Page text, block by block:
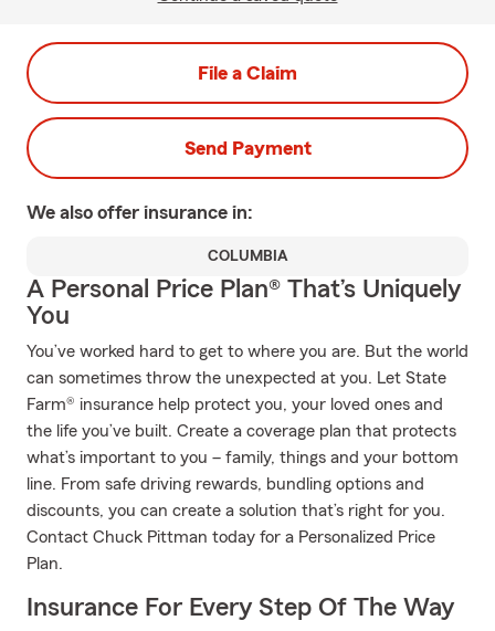
File a Claim
Send Payment
We also offer insurance in:
COLUMBIA
A Personal Price Plan® That’s Uniquely
You
You’ve worked hard to get to where you are. But the world
can sometimes throw the unexpected at you. Let State
Farm® insurance help protect you, your loved ones and
the life you’ve built. Create a coverage plan that protects
what’s important to you – family, things and your bottom
line. From safe driving rewards, bundling options and
discounts, you can create a solution that’s right for you.
Contact Chuck Pittman today for a Personalized Price
Plan.
Insurance For Every Step Of The Way